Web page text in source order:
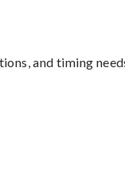
and timing